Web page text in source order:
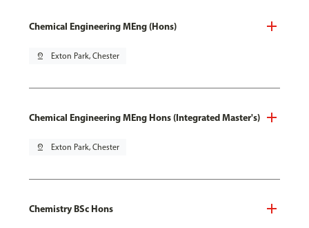
Chemical Engineering MEng (Hons)
pin_drop Exton Park, Chester
Chemical Engineering MEng Hons (Integrated Master's)
pin_drop Exton Park, Chester
Chemistry BSc Hons